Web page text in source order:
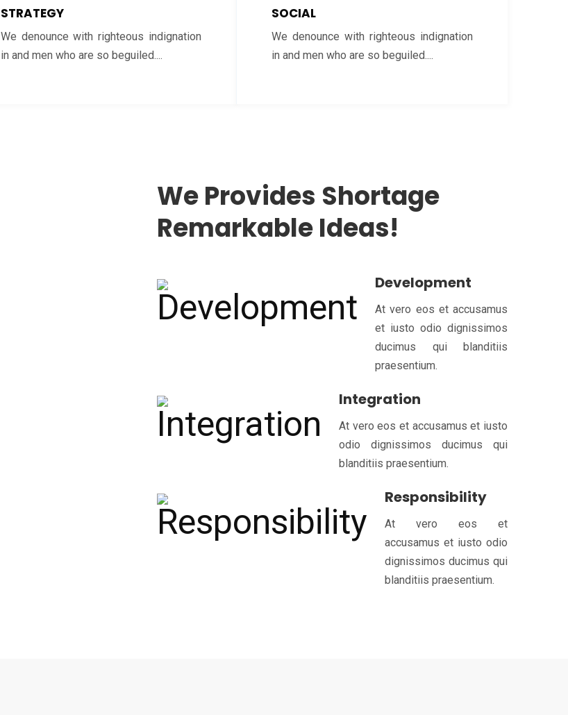
STRATEGY
We denounce with righteous indignation
in and men who are so beguiled....
SOCIAL
We denounce with righteous indignation
in and men who are so beguiled....
We Provides Shortage
Remarkable Ideas!
Development
At vero eos et accusamus
et iusto odio dignissimos
ducimus qui blanditiis
praesentium.
Integration
At vero eos et accusamus et iusto
odio dignissimos ducimus qui
blanditiis praesentium.
Responsibility
At vero eos et
accusamus et iusto odio
dignissimos ducimus qui
blanditiis praesentium.